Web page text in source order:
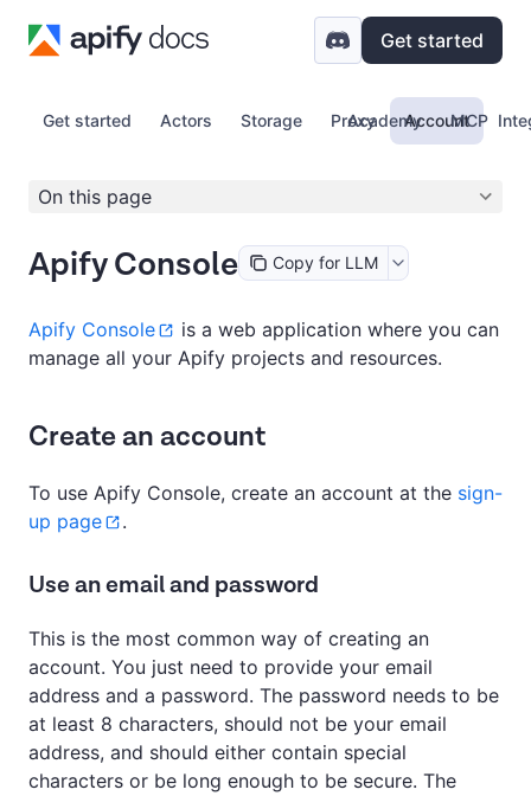
Get started
Get started Actors Storage Proxy Account
Academy MCP
On this page
Apify Console Copy for LLM
Apify Console
is a web application where you can
manage all your Apify projects and resources.
Create an account
To use Apify Console, create an account at the sign-
up page
.
Use an email and password
This is the most common way of creating an
account. You just need to provide your email
address and a password. The password needs to be
at least 8 characters, should not be your email
address, and should either contain special
characters or be long enough to be secure. The